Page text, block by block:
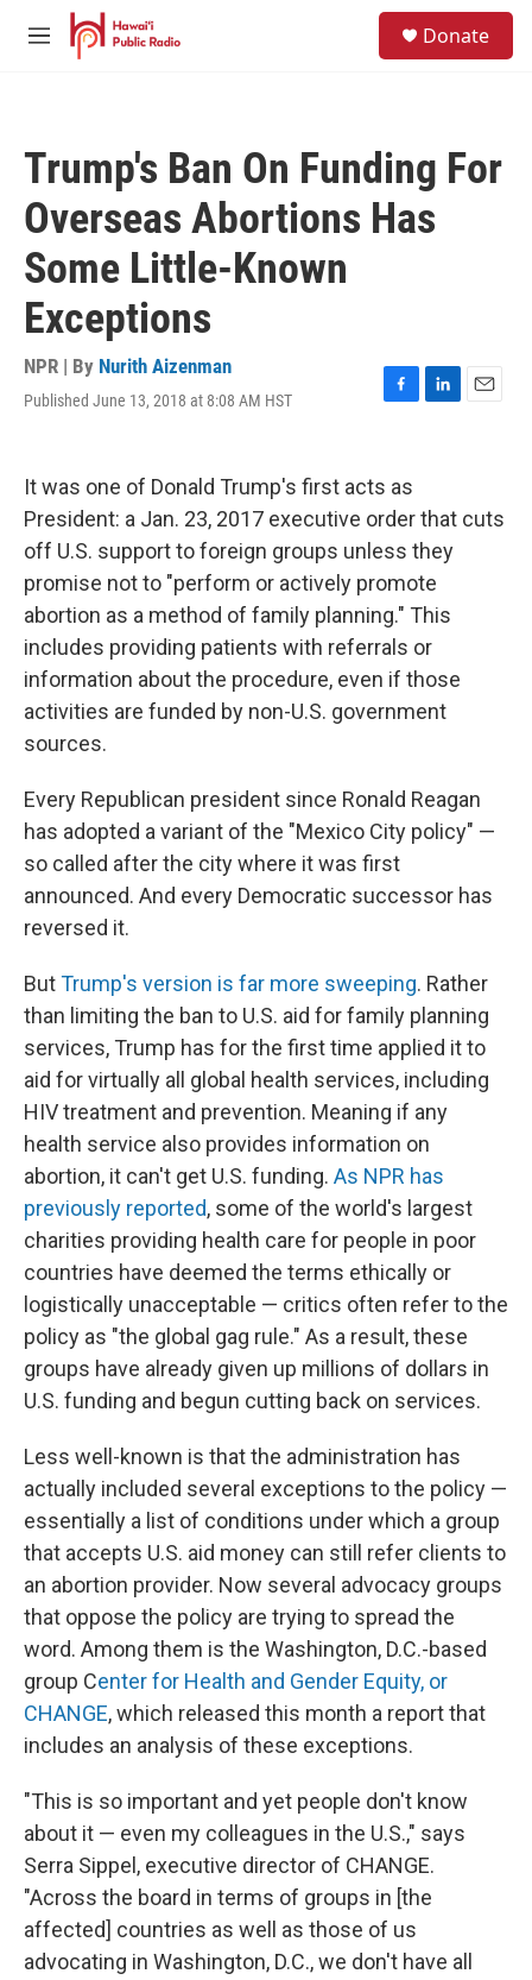
Skip to main content
M
Donate
Trump's Ban On Funding For
Overseas Abortions Has
Some Little-Known
Exceptions
NPR | By Nurith Aizenman
Published June 13, 2018 at 8:08 AM HST
F
b
o
k
L
d
n
E
It was one of Donald Trump's first acts as
President: a Jan. 23, 2017 executive order that cuts
off U.S. support to foreign groups unless they
promise not to "perform or actively promote
abortion as a method of family planning." This
includes providing patients with referrals or
information about the procedure, even if those
activities are funded by non-U.S. government
sources.
Every Republican president since Ronald Reagan
has adopted a variant of the "Mexico City policy" —
so called after the city where it was first
announced. And every Democratic successor has
reversed it.
ButTrump's version is far more sweeping. Rather
than limiting the ban to U.S. aid for family planning
services, Trump has for the first time applied it to
aid for virtually all global health services, including
HIV treatment and prevention. Meaning if any
health service also provides information on
abortion, it can't get U.S. funding. As NPR has
previously reported, some of the world's largest
charities providing health care for people in poor
countries have deemed the terms ethically or
logistically unacceptable — critics often refer to the
policy as "the global gag rule." As a result, these
groups have already given up millions of dollars in
U.S. funding and begun cutting back on services.
Less well-known is that the administration has
actually included several exceptions to the policy —
essentially a list of conditions under which a group
that accepts U.S. aid money can still refer clients to
an abortion provider. Now several advocacy groups
that oppose the policy are trying to spread the
word. Among them is the Washington, D.C.-based
group Center for Health and Gender Equity, or
CHANGE, which released this month a reportthat
includes an analysis of these exceptions.
"This is so important and yet people don't know
about it — even my colleagues in the U.S.," says
Serra Sippel, executive director of CHANGE.
"Across the board in terms of groups in [the
affected] countries as well as those of us
advocating in Washington, D.C., we don't have all